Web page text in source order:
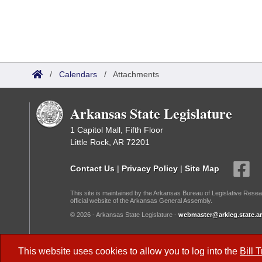
This website uses cookies to allow you to log into the Bill
/ Calendars / Attachments
Arkansas State Legislature
1 Capitol Mall, Fifth Floor
Little Rock, AR 72201
Contact Us | Privacy Policy | Site Map
This site is maintained by the Arkansas Bureau of Legislative
official website of the Arkansas General Assembly.
© 2026 - Arkansas State Legislature -